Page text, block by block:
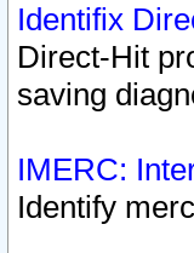
Identifix
Direct-Hit
saving
IMERC:
Identify